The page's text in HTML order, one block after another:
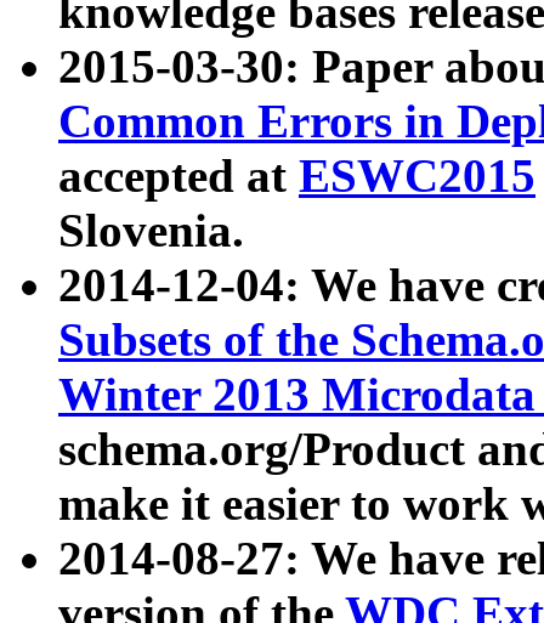
knowledge bases
2015-03-30: Paper
Common Errors in
accepted at ESWC2015
Slovenia.
2014-12-04: We have
Subsets of the
Winter 2013
schema.org/Product
make it easier to work
2014-08-27: We have